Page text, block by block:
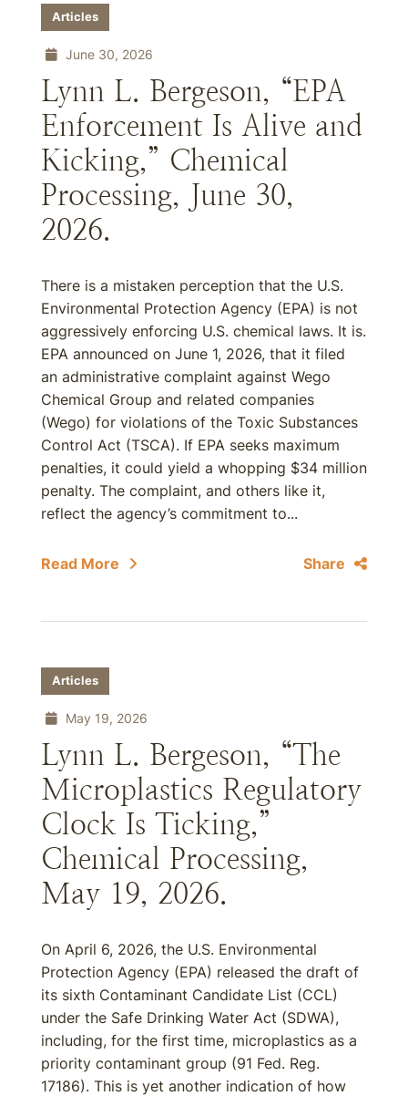
Articles
June 30, 2026
Lynn L. Bergeson, “EPA
Enforcement Is Alive and
Kicking,” Chemical
Processing, June 30,
2026.
There is a mistaken perception that the U.S.
Environmental Protection Agency (EPA) is not
aggressively enforcing U.S. chemical laws. It is.
EPA announced on June 1, 2026, that it filed
an administrative complaint against Wego
Chemical Group and related companies
(Wego) for violations of the Toxic Substances
Control Act (TSCA). If EPA seeks maximum
penalties, it could yield a whopping $34 million
penalty. The complaint, and others like it,
reflect the agency’s commitment to...
Read More Share
Articles
May 19, 2026
Lynn L. Bergeson, “The
Microplastics Regulatory
Clock Is Ticking,”
Chemical Processing,
May 19, 2026.
On April 6, 2026, the U.S. Environmental
Protection Agency (EPA) released the draft of
its sixth Contaminant Candidate List (CCL)
under the Safe Drinking Water Act (SDWA),
including, for the first time, microplastics as a
priority contaminant group (91 Fed. Reg.
17186). This is yet another indication of how